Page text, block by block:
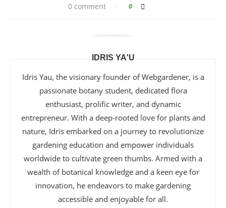
0 comment 0
IDRIS YA'U
Idris Yau, the visionary founder of Webgardener, is a
passionate botany student, dedicated flora
enthusiast, prolific writer, and dynamic
entrepreneur. With a deep-rooted love for plants and
nature, Idris embarked on a journey to revolutionize
gardening education and empower individuals
worldwide to cultivate green thumbs. Armed with a
wealth of botanical knowledge and a keen eye for
innovation, he endeavors to make gardening
accessible and enjoyable for all.